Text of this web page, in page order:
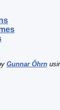
Gunnar Öhrn